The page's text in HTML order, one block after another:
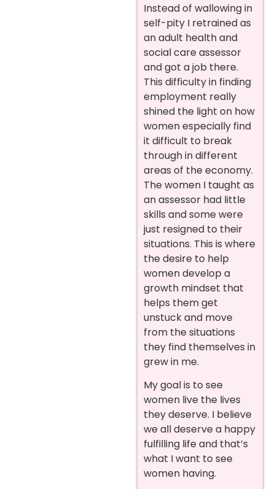
Instead of wallowing in
self-pity I retrained as
an adult health and
social care assessor
and got a job there.
This difficulty in finding
employment really
shined the light on how
women especially find
it difficult to break
through in different
areas of the economy.
The women I taught as
an assessor had little
skills and some were
just resigned to their
situations. This is where
the desire to help
women develop a
growth mindset that
helps them get
unstuck and move
from the situations
they find themselves in
grew in me.
My goal is to see
women live the lives
they deserve. I believe
we all deserve a happy
fulfilling life and that’s
what I want to see
women having.